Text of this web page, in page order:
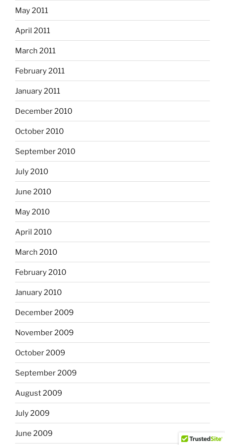
May 2011
April 2011
March 2011
February 2011
January 2011
December 2010
October 2010
September 2010
July 2010
June 2010
May 2010
April 2010
March 2010
February 2010
January 2010
December 2009
November 2009
October 2009
September 2009
August 2009
July 2009
June 2009